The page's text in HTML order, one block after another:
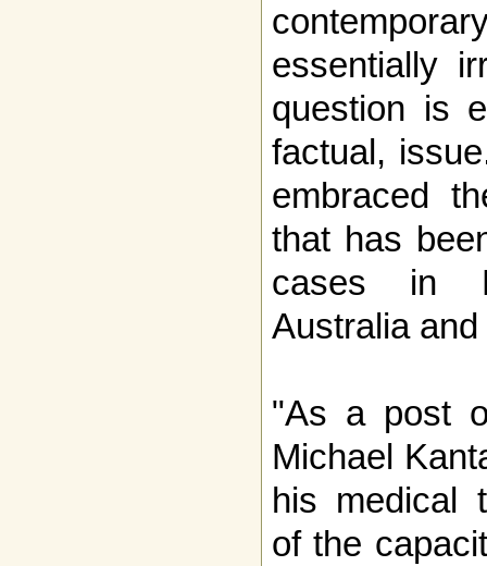
essentially
question is
factual,
embraced
that has
cases in
Australia
"As a post
Michael
his medical
of the